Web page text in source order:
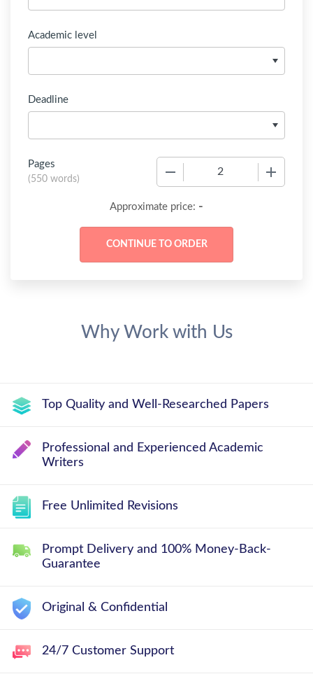
Academic level
Deadline
Pages
(550 words)
Approximate price: -
Why Work with Us
Top Quality and Well-Researched Papers
Professional and Experienced Academic
Writers
Free Unlimited Revisions
Prompt Delivery and 100% Money-Back-
Guarantee
Original & Confidential
24/7 Customer Support